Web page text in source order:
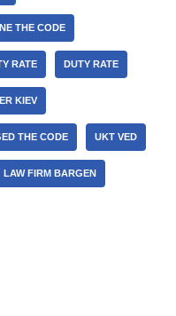
THE CODE
RATE DUTY RATE
KIEV
THE CODE UKT VED
LAW FIRM BARGEN